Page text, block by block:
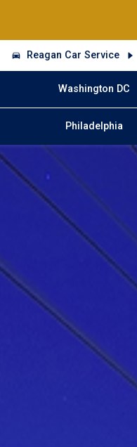
Reagan Car Service
Washington DC
Philadelphia